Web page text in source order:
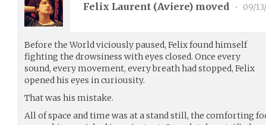
Felix Laurent (Aviere) moved • 09/
Before the World viciously paused, Felix found himself
fighting the drowsiness with eyes closed. Once every
sound, every movement, every breath had stopped, Felix
opened his eyes in curiousity.
That was his mistake.
All of space and time was at a stand still, the comforting